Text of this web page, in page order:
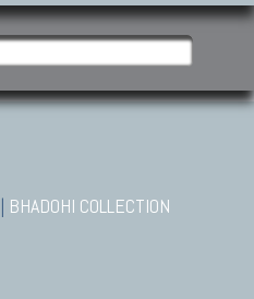
| BHADOHI COLLECTION